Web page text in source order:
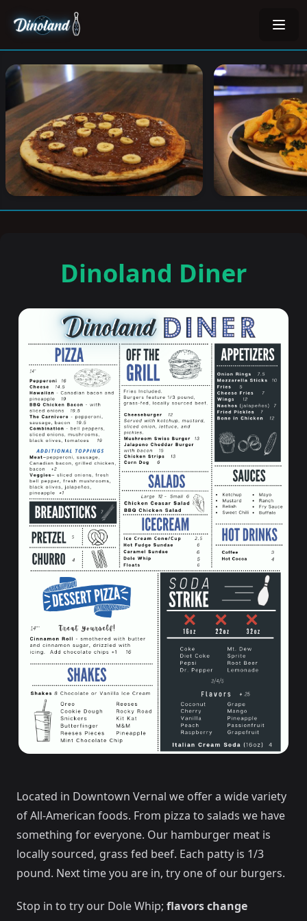
Dinoland Diner
Located in Downtown Vernal we offer a wide variety
of All-American foods. From pizza to salads we have
something for everyone. Our hamburger meat is
locally sourced, grass fed beef. Each patty is 1/3
pound. Next time you are in, try one of our burgers.
Stop in to try our Dole Whip; flavors change